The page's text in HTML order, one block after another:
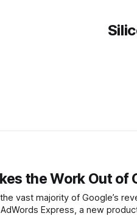
the Work Out of
vast majority of Google’s
Express, a new